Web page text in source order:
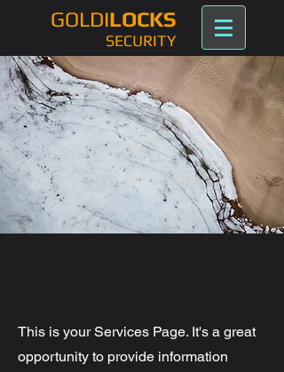
GOLDILOCKS
SECURITY
This is your Services Page. It's a great
opportunity to provide information